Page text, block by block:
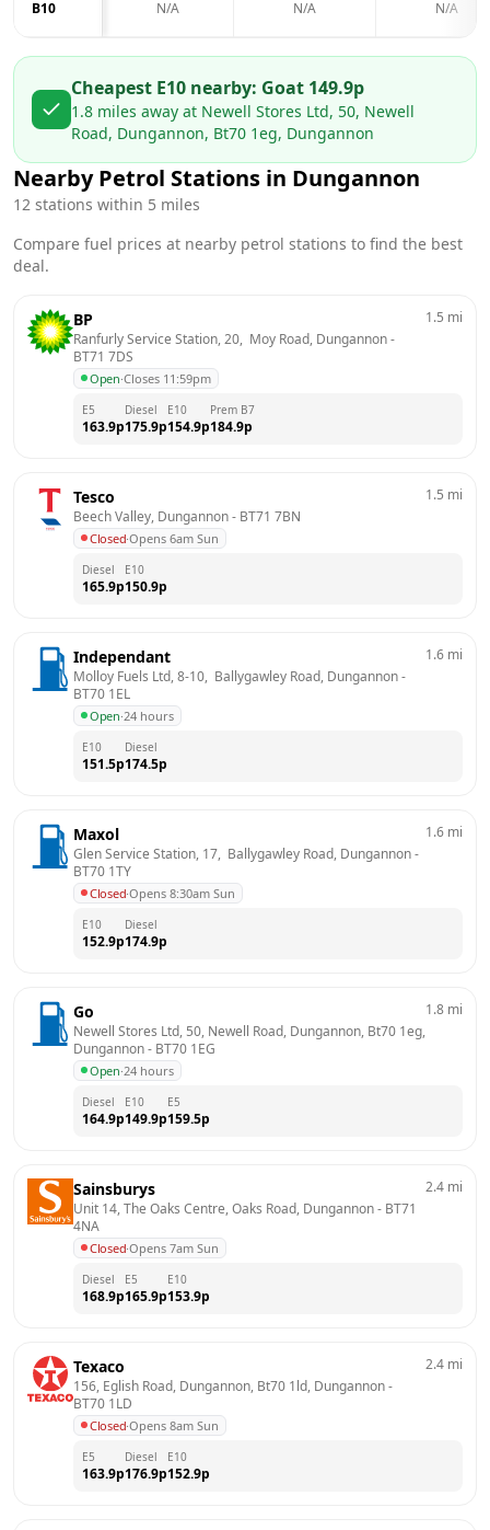
B10 N/A N/A N/A
Cheapest E10 nearby: Goat 149.9p
1.8 miles away at Newell Stores Ltd, 50, Newell
Road, Dungannon, Bt70 1eg, Dungannon
Nearby Petrol Stations in Dungannon
12 stations within 5 miles
Compare fuel prices at nearby petrol stations to find the best
deal.
BP
Ranfurly Service Station, 20,  Moy Road, Dungannon
BT71 7DS
Open·Closes 11:59pm
1.5 mi
E5
163.9p
Diesel
175.9p
E10
154.9p
Prem B7
184.9p
Tesco
Beech Valley, Dungannon - BT71 7BN
Closed·Opens 6am Sun
1.5 mi
Diesel
165.9p
E10
150.9p
Independant
Molloy Fuels Ltd, 8-10,  Ballygawley Road, Dungannon
BT70 1EL
Open·24 hours
1.6 mi
E10
151.5p
Diesel
174.5p
Maxol
Glen Service Station, 17,  Ballygawley Road, Dungannon
BT70 1TY
Closed·Opens 8:30am Sun
1.6 mi
E10
152.9p
Diesel
174.9p
Go
Newell Stores Ltd, 50, Newell Road, Dungannon, Bt70 1eg,
Dungannon - BT70 1EG
Open·24 hours
1.8 mi
Diesel
164.9p
E10
149.9p
E5
159.5p
Sainsburys
Unit 14, The Oaks Centre, Oaks Road, Dungannon - BT71
4NA
Closed·Opens 7am Sun
2.4 mi
Diesel
168.9p
E5
165.9p
E10
153.9p
Texaco
156, Eglish Road, Dungannon, Bt70 1ld, Dungannon
BT70 1LD
Closed·Opens 8am Sun
2.4 mi
E5
163.9p
Diesel
176.9p
E10
152.9p